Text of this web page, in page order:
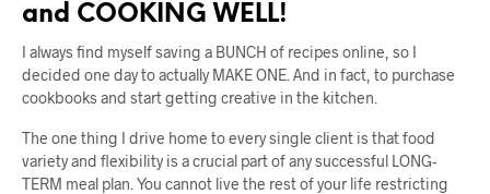
and COOKING WELL!
I always find myself saving a BUNCH of recipes online, so I
decided one day to actually MAKE ONE. And in fact, to purchase
cookbooks and start getting creative in the kitchen.
The one thing I drive home to every single client is that food
variety and flexibility is a crucial part of any successful LONG-
TERM meal plan. You cannot live the rest of your life restricting